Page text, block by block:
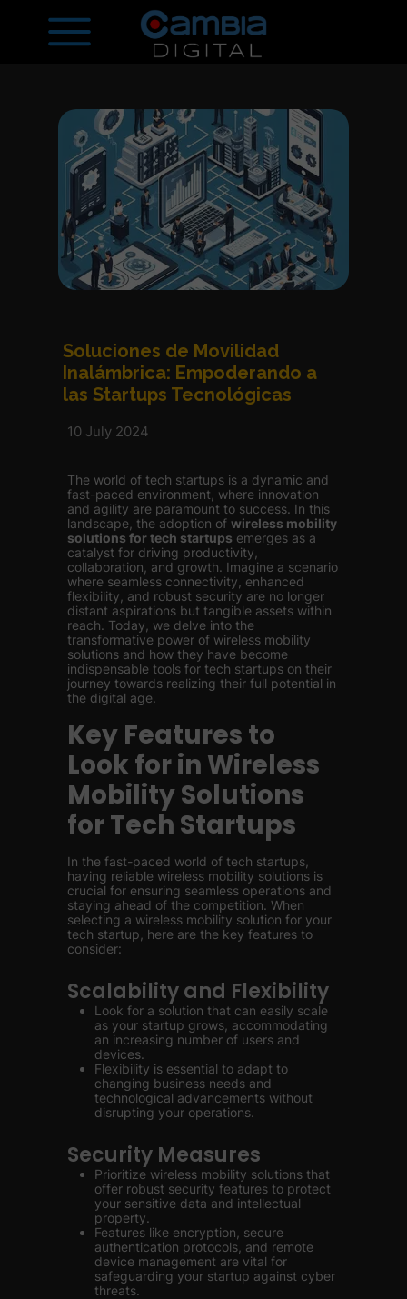
Soluciones de Movilidad
Inalámbrica: Empoderando a
las Startups Tecnológicas
10 July 2024
The world of tech startups is a dynamic and
fast-paced environment, where innovation
and agility are paramount to success. In this
landscape, the adoption of wireless mobility
solutions for tech startups emerges as a
catalyst for driving productivity,
collaboration, and growth. Imagine a scenario
where seamless connectivity, enhanced
flexibility, and robust security are no longer
distant aspirations but tangible assets within
reach. Today, we delve into the
transformative power of wireless mobility
solutions and how they have become
indispensable tools for tech startups on their
journey towards realizing their full potential in
the digital age.
Key Features to
Look for in Wireless
Mobility Solutions
for Tech Startups
In the fast-paced world of tech startups,
having reliable wireless mobility solutions is
crucial for ensuring seamless operations and
staying ahead of the competition. When
selecting a wireless mobility solution for your
tech startup, here are the key features to
consider:
Scalability and Flexibility
Look for a solution that can easily scale
as your startup grows, accommodating
an increasing number of users and
devices.
Flexibility is essential to adapt to
changing business needs and
technological advancements without
disrupting your operations.
Security Measures
Prioritize wireless mobility solutions that
offer robust security features to protect
your sensitive data and intellectual
property.
Features like encryption, secure
authentication protocols, and remote
device management are vital for
safeguarding your startup against cyber
threats.